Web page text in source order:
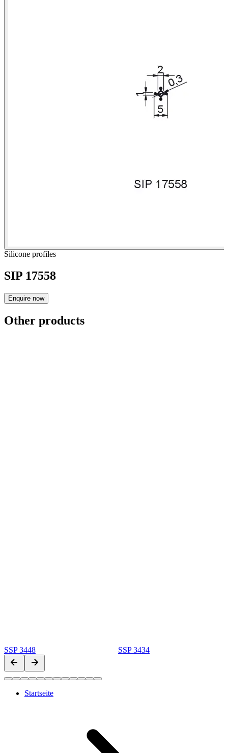
Silicone profiles
SIP 17558
Enquire now
Other products
SSP 3448 SSP 3434
Startseite